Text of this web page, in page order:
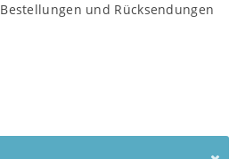
Bestellungen und Rücksendungen